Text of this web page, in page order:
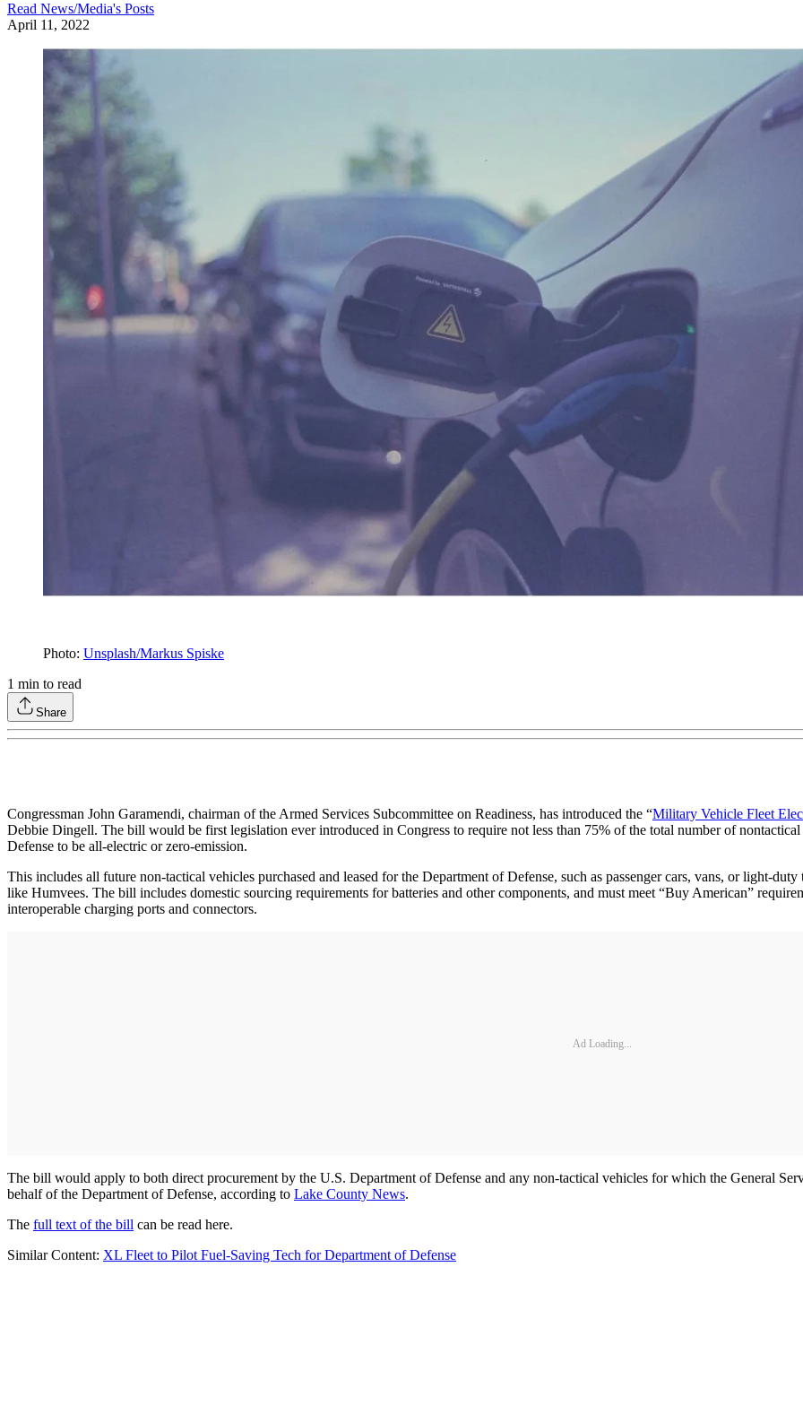
Read News/Media's Posts
April 11, 2022
Photo: Unsplash/Markus Spiske
1 min to read
Share
Congressman John Garamendi, chairman of the Armed Services Subcommittee on Readiness, has introduced the “Military Vehicle Fleet
Debbie Dingell. The bill would be first legislation ever introduced in Congress to require not less than 75% of the total number of
Defense to be all-electric or zero-emission.
This includes all future non-tactical vehicles purchased and leased for the Department of Defense, such as passenger cars, vans, or light-
like Humvees. The bill includes domestic sourcing requirements for batteries and other components, and must meet “Buy American”
interoperable charging ports and connectors.
Ad Loading...
The bill would apply to both direct procurement by the U.S. Department of Defense and any non-tactical vehicles for which the General
behalf of the Department of Defense, according to Lake County News.
The full text of the bill can be read here.
Similar Content: XL Fleet to Pilot Fuel-Saving Tech for Department of Defense